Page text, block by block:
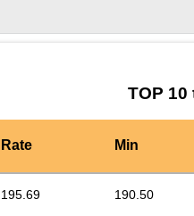
TOP 10
Rate Min
195.69 190.50